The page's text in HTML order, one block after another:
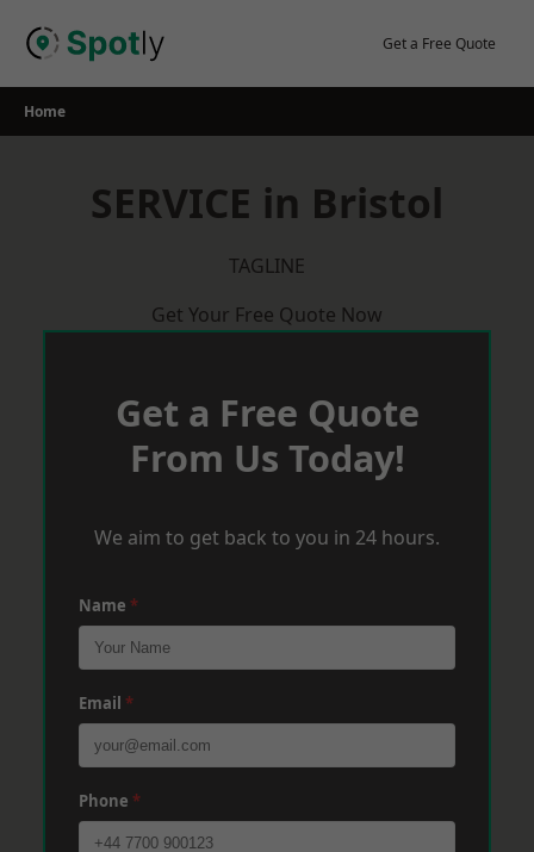
Get a Free Quote
Home
SERVICE in Bristol
TAGLINE
Get Your Free Quote Now
Get a Free Quote
From Us Today!
We aim to get back to you in 24 hours.
Name *
Email *
Phone *